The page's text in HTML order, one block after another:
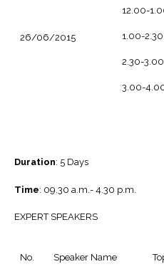
26/06/2015
12.00-
1.00-2.30
2.30-3.00
3.00-
Duration: 5 Days
Time: 09.30 a.m.- 4.30 p.m.
EXPERT SPEAKERS
No. Speaker Name